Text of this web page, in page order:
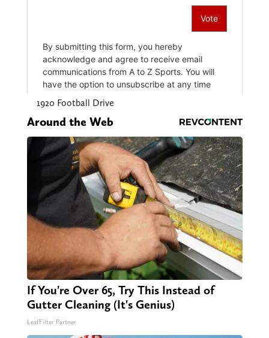
1920 Football Drive
Around the Web
If You're Over 65, Try This Instead of
Gutter Cleaning (It's Genius)
LeafFilter Partner